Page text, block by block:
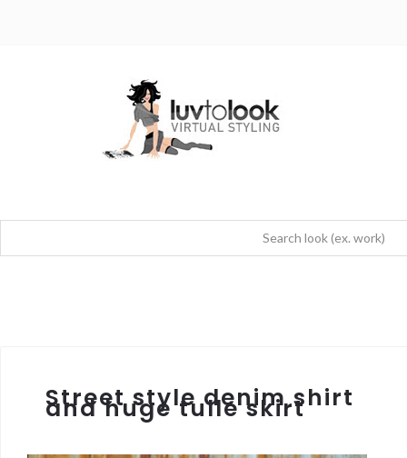
Street style denim shirt
and huge tulle skirt